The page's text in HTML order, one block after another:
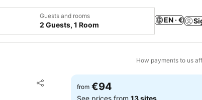
Guests and rooms
2 Guests, 1 Room
EN · €
How payments to us
Share
Add to favorites
from €94
See prices from13 sites